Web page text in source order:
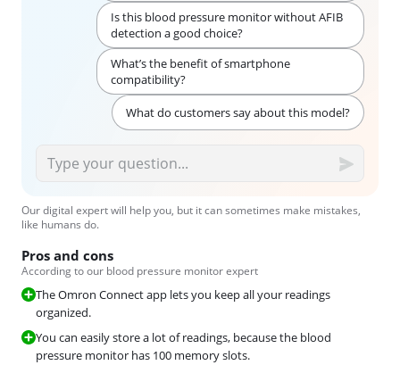
Is this blood pressure monitor without AFIB
detection a good choice?
What’s the benefit of smartphone
compatibility?
What do customers say about this model?
Our digital expert will help you, but it can sometimes make mistakes,
like humans do.
Pros and cons
According to our blood pressure monitor expert
The Omron Connect app lets you keep all your readings
organized.
You can easily store a lot of readings, because the blood
pressure monitor has 100 memory slots.